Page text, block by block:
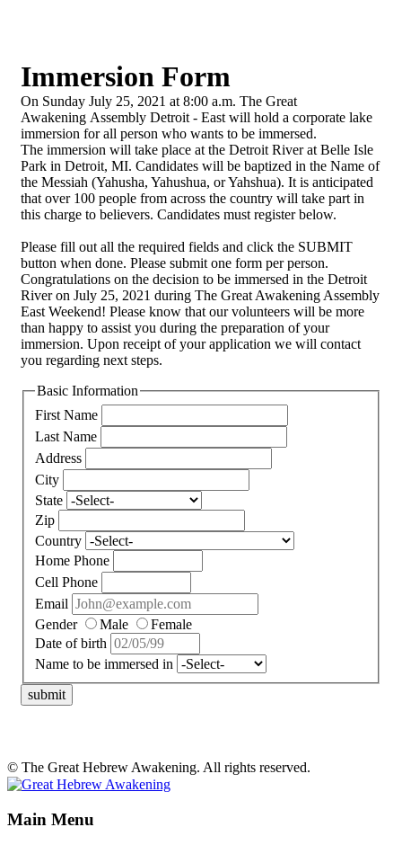
Immersion Form
On Sunday July 25, 2021 at 8:00 a.m. The Great
Awakening Assembly Detroit - East will hold a corporate lake
immersion for all person who wants to be immersed.
The immersion will take place at the Detroit River at Belle Isle
Park in Detroit, MI. Candidates will be baptized in the Name of
the Messiah (Yahusha, Yahushua, or Yahshua). It is anticipated
that over 100 people from across the country will take part in
this charge to believers. Candidates must register below.
Please fill out all the required fields and click the SUBMIT
button when done. Please submit one form per person.
Congratulations on the decision to be immersed in the Detroit
River on July 25, 2021 during The Great Awakening Assembly
East Weekend! Please know that our volunteers will be more
than happy to assist you during the preparation of your
immersion. Upon receipt of your application we will contact
you regarding next steps.
Basic Information
First Name
Last Name
Address
City
State
Zip
Country
Home Phone
Cell Phone
Email
Gender
Male
Female
Date of birth
Name to be immersed in
submit
© The Great Hebrew Awakening. All rights reserved.
Main Menu